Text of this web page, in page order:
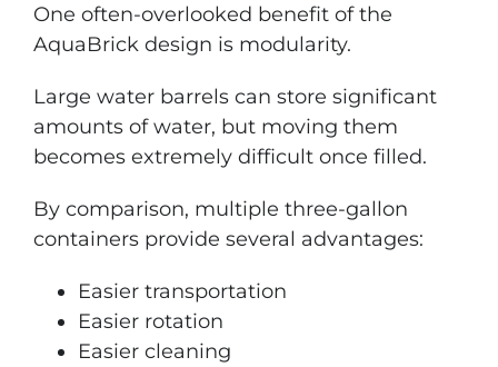
One often-overlooked benefit of the
AquaBrick design is modularity.
Large water barrels can store significant
amounts of water, but moving them
becomes extremely difficult once filled.
By comparison, multiple three-gallon
containers provide several advantages:
Easier transportation
Easier rotation
Easier cleaning